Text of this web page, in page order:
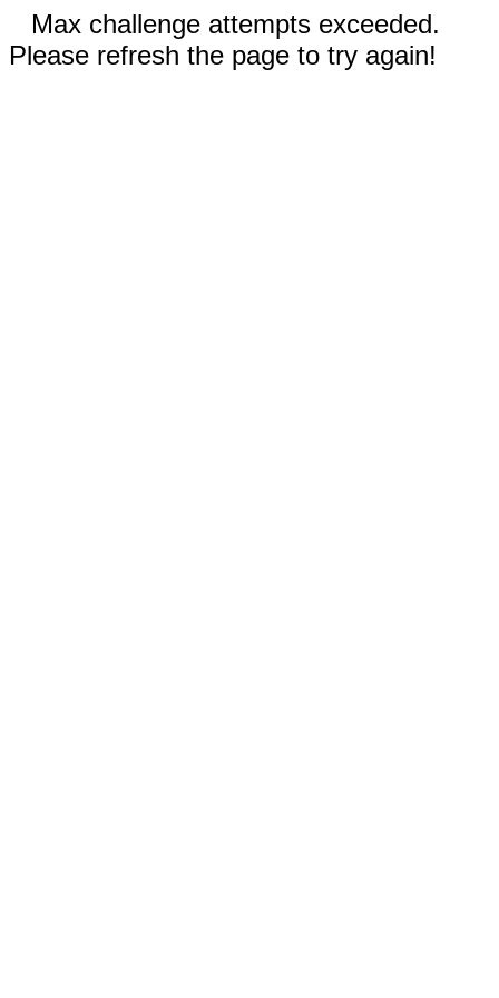
Max challenge attempts exceeded.
Please refresh the page to try again!